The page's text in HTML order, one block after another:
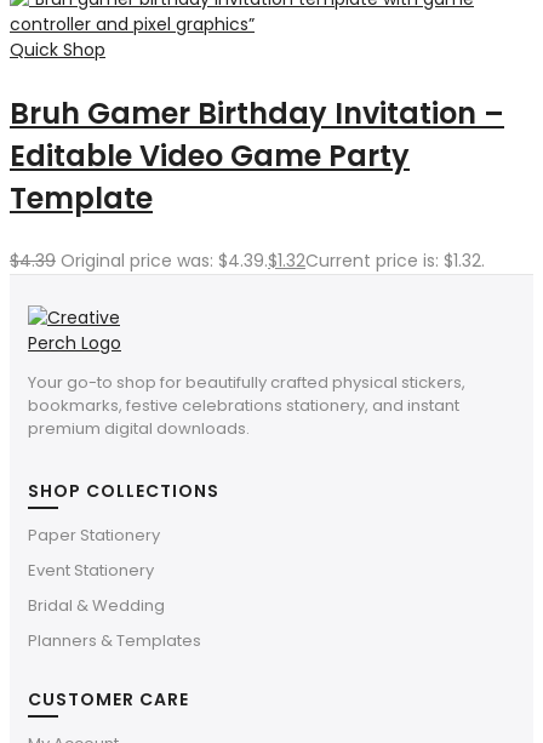
Quick Shop
Bruh Gamer Birthday Invitation –
Editable Video Game Party
Template
$4.39 Original price was: $4.39.$1.32Current price is: $1.32.
Your go-to shop for beautifully crafted physical stickers,
bookmarks, festive celebrations stationery, and instant
premium digital downloads.
SHOP COLLECTIONS
Paper Stationery
Event Stationery
Bridal & Wedding
Planners & Templates
CUSTOMER CARE